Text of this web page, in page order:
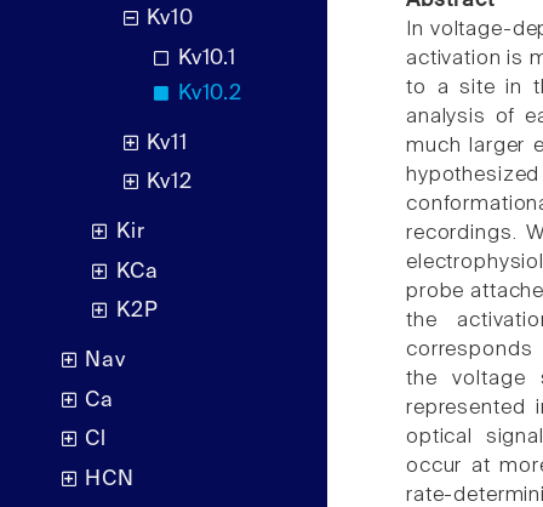
Kv10
Kv10.1
Kv10.2
Kv11
Kv12
Kir
KCa
K2P
Nav
Ca
Cl
HCN
In voltage-
activation is
to a site in
analysis of
much larger
recordings.
probe
the
corresponds
the voltage
represented
optical
occur at
rate-